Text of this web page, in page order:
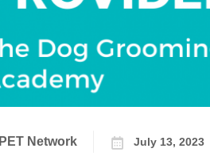
IPET Network July 13, 2023